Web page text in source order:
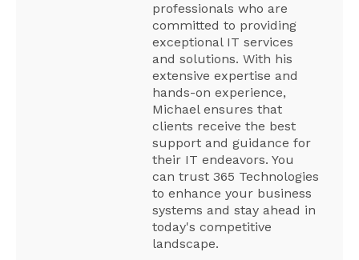
professionals who are
committed to providing
exceptional IT services
and solutions. With his
extensive expertise and
hands-on experience,
Michael ensures that
clients receive the best
support and guidance for
their IT endeavors. You
can trust 365 Technologies
to enhance your business
systems and stay ahead in
today's competitive
landscape.